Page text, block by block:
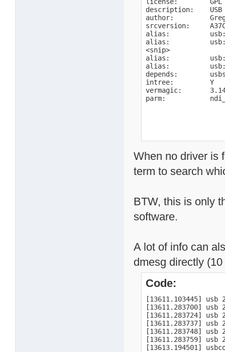
description:    USB
author:         Greg
srcversion:
alias:
alias:
<snip>
alias:
alias:
depends:
intree:         Y
vermagic:
parm:
When no driver is
term to search
BTW, this is only
software.
A lot of info can
dmesg directly
Code:
[13611.103445]
[13611.283700] usb
[13611.283724]
[13611.283737] usb
[13611.283748]
[13611.283759] usb
[13613.194501]